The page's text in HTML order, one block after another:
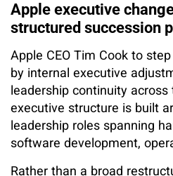
Apple executive
structured succession
Apple CEO Tim Cook to
by internal executive
leadership continuity across
executive structure is built
leadership roles spanning
software development,